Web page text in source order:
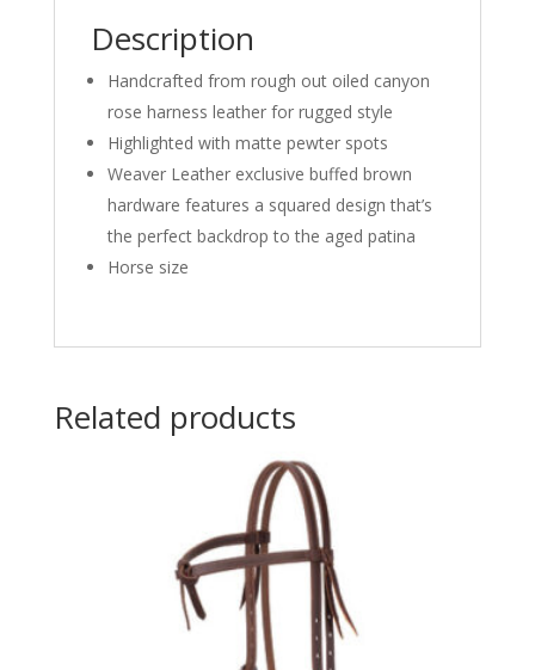
Description
Handcrafted from rough out oiled canyon
rose harness leather for rugged style
Highlighted with matte pewter spots
Weaver Leather exclusive buffed brown
hardware features a squared design that’s
the perfect backdrop to the aged patina
Horse size
Related products